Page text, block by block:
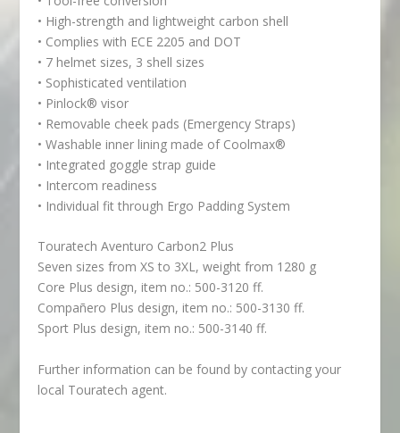
• High-strength and lightweight carbon shell
• Complies with ECE 2205 and DOT
• 7 helmet sizes, 3 shell sizes
• Sophisticated ventilation
• Pinlock® visor
• Removable cheek pads (Emergency Straps)
• Washable inner lining made of Coolmax®
• Integrated goggle strap guide
• Intercom readiness
• Individual fit through Ergo Padding System
Touratech Aventuro Carbon2 Plus
Seven sizes from XS to 3XL, weight from 1280 g
Core Plus design, item no.: 500-3120 ff.
Compañero Plus design, item no.: 500-3130 ff.
Sport Plus design, item no.: 500-3140 ff.
Further information can be found by contacting your
local Touratech agent.